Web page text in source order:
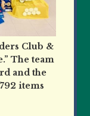
Club &
The team
and the
items